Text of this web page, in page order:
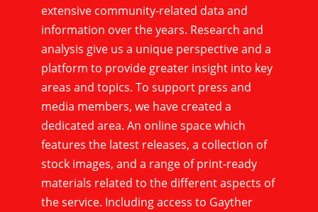
extensive community-related data and
information over the years. Research and
analysis give us a unique perspective and a
platform to provide greater insight into key
areas and topics. To support press and
media members, we have created a
dedicated area. An online space which
features the latest releases, a collection of
stock images, and a range of print-ready
materials related to the different aspects of
the service. Including access to Gayther